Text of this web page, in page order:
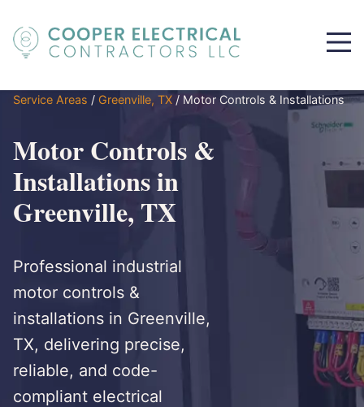
Service Areas / Greenville, TX / Motor Controls & Installations
Motor Controls &
Installations in
Greenville, TX
Professional industrial
motor controls &
installations in Greenville,
TX, delivering precise,
reliable, and code-
compliant electrical